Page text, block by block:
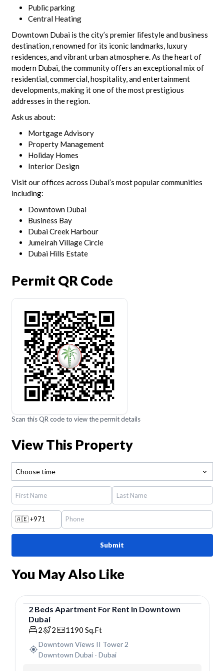
Public parking
Central Heating
Downtown Dubai is the city’s premier lifestyle and business
destination, renowned for its iconic landmarks, luxury
residences, and vibrant urban atmosphere. As the heart of
modern Dubai, the community offers an exceptional mix of
residential, commercial, hospitality, and entertainment
developments, making it one of the most prestigious
addresses in the region.
Ask us about:
Mortgage Advisory
Property Management
Holiday Homes
Interior Design
Visit our offices across Dubai’s most popular communities
including:
Downtown Dubai
Business Bay
Dubai Creek Harbour
Jumeirah Village Circle
Dubai Hills Estate
Permit QR Code
Scan this QR code to view the permit details
View This Property
Choose time
🇦🇪+971
Submit
You May Also Like
Apartment
2 Beds Apartment For Rent In Downtown
Dubai
2 2 1190 Sq.Ft
Downtown Views II Tower 2
Downtown Dubai- Dubai